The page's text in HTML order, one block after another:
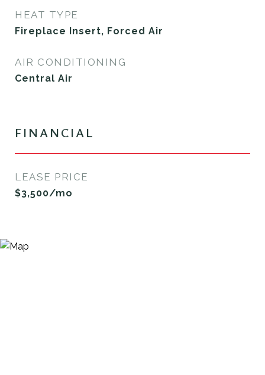
HEAT TYPE
Fireplace Insert, Forced Air
AIR CONDITIONING
Central Air
FINANCIAL
LEASE PRICE
$3,500/mo